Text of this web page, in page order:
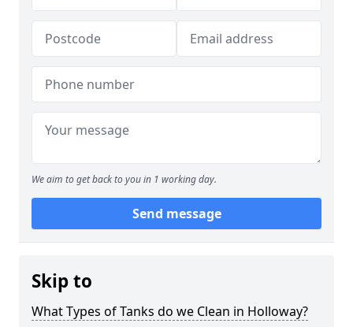
We aim to get back to you in 1 working day.
Send message
Skip to
What Types of Tanks do we Clean in Holloway?